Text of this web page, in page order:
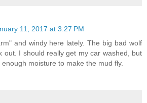
11, 2017 at 3:27 PM
and windy here lately. The big bad wolf
out. I should really get my car washed, but
moisture to make the mud fly.